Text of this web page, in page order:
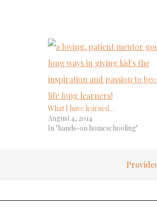
What I have learned…
August 4, 2014
In "hands-on homeschooling"